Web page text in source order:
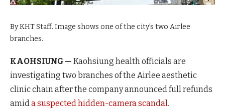
By KHT Staff. Image shows one of the city’s two Airlee
branches.
KAOHSIUNG — Kaohsiung health officials are
investigating two branches of the Airlee aesthetic
clinic chain after the company announced full refunds
amida suspected hidden-camera scandal.